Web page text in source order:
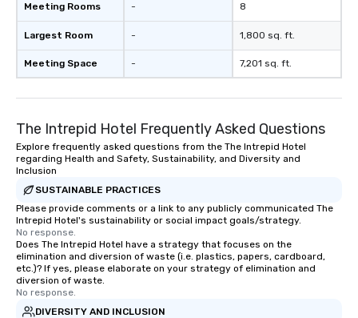
Meeting Rooms
Largest Room
Meeting Space
-
-
-
8
1,800 sq. ft.
7,201 sq. ft.
The Intrepid Hotel Frequently Asked Questions
Explore frequently asked questions from the The Intrepid Hotel
regarding Health and Safety, Sustainability, and Diversity and
Inclusion
SUSTAINABLE PRACTICES
Please provide comments or a link to any publicly communicated The
Intrepid Hotel's sustainability or social impact goals/strategy.
No response.
Does The Intrepid Hotel have a strategy that focuses on the
elimination and diversion of waste (i.e. plastics, papers, cardboard,
etc.)? If yes, please elaborate on your strategy of elimination and
diversion of waste.
No response.
DIVERSITY AND INCLUSION